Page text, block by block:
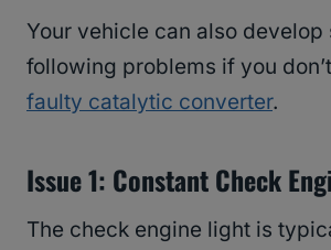
Your vehicle can also develop
following problems if you
faulty catalytic converter.
Issue 1: Constant Check
The check engine light is